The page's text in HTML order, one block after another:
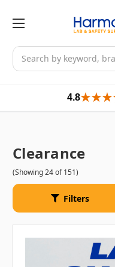
Search
4.8
Clearance
(Showing 24 of 151)
Filters